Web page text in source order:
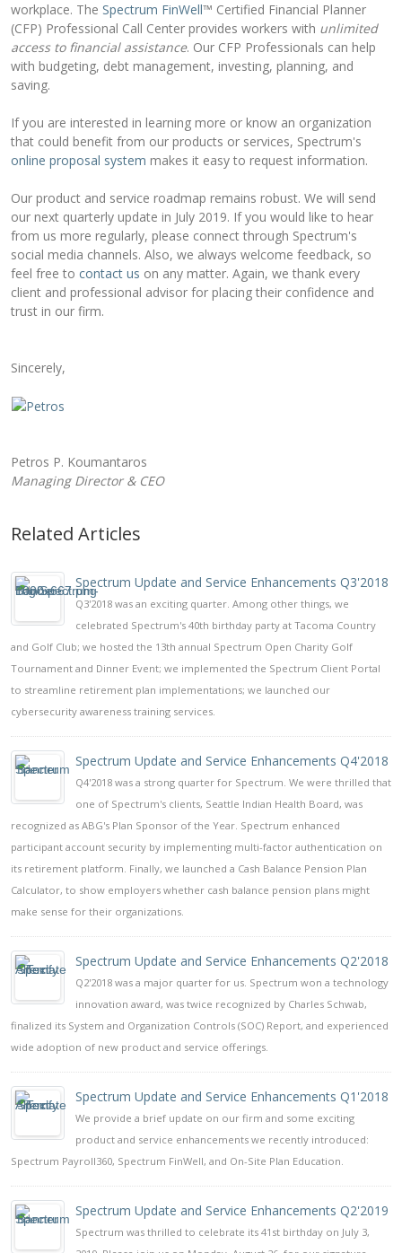
workplace. The Spectrum FinWell™ Certified Financial Planner
(CFP) Professional Call Center provides workers with unlimited
access to financial assistance. Our CFP Professionals can help
with budgeting, debt management, investing, planning, and
saving.
If you are interested in learning more or know an organization
that could benefit from our products or services, Spectrum's
online proposal system makes it easy to request information.
Our product and service roadmap remains robust. We will send
our next quarterly update in July 2019. If you would like to hear
from us more regularly, please connect through Spectrum's
social media channels. Also, we always welcome feedback, so
feel free to contact us on any matter. Again, we thank every
client and professional advisor for placing their confidence and
trust in our firm.
Sincerely,
Petros P. Koumantaros
Managing Director & CEO
Related Articles
Spectrum Update and Service Enhancements Q3'2018
Q3'2018 was an exciting quarter. Among other things, we
celebrated Spectrum's 40th birthday party at Tacoma Country
and Golf Club; we hosted the 13th annual Spectrum Open Charity Golf
Tournament and Dinner Event; we implemented the Spectrum Client Portal
to streamline retirement plan implementations; we launched our
cybersecurity awareness training services.
Spectrum Update and Service Enhancements Q4'2018
Q4'2018 was a strong quarter for Spectrum. We were thrilled that
one of Spectrum's clients, Seattle Indian Health Board, was
recognized as ABG's Plan Sponsor of the Year. Spectrum enhanced
participant account security by implementing multi-factor authentication on
its retirement platform. Finally, we launched a Cash Balance Pension Plan
Calculator, to show employers whether cash balance pension plans might
make sense for their organizations.
Spectrum Update and Service Enhancements Q2'2018
Q2'2018 was a major quarter for us. Spectrum won a technology
innovation award, was twice recognized by Charles Schwab,
finalized its System and Organization Controls (SOC) Report, and experienced
wide adoption of new product and service offerings.
Spectrum Update and Service Enhancements Q1'2018
We provide a brief update on our firm and some exciting
product and service enhancements we recently introduced:
Spectrum Payroll360, Spectrum FinWell, and On-Site Plan Education.
Spectrum Update and Service Enhancements Q2'2019
Spectrum was thrilled to celebrate its 41st birthday on July 3,